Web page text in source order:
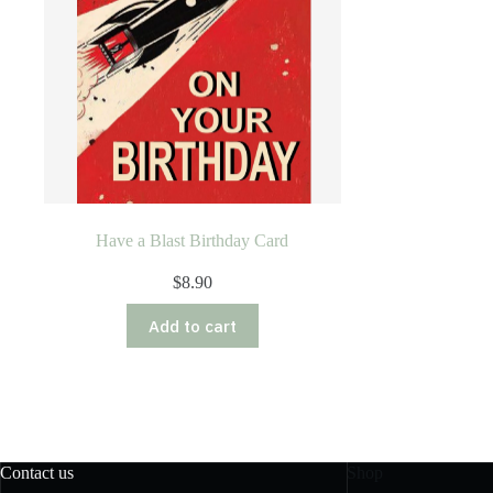
Have a Blast Birthday Card
$8.90
Add to cart
Contact us